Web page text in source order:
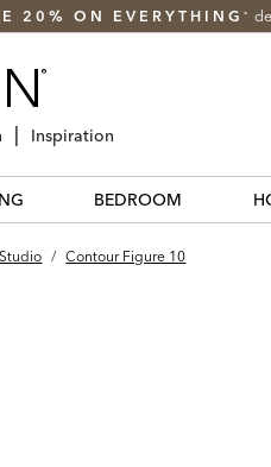
20% ON EVERYTHING *
Inspiration
BEDROOM
/ Contour Figure 10